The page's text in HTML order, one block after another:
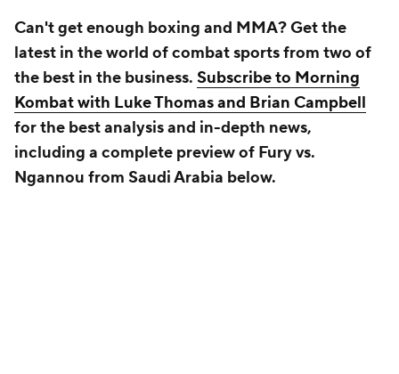
Can't get enough boxing and MMA? Get the
latest in the world of combat sports from two of
the best in the business. Subscribe to Morning
Kombat with Luke Thomas and Brian Campbell
for the best analysis and in-depth news,
including a complete preview of Fury vs.
Ngannou from Saudi Arabia below.